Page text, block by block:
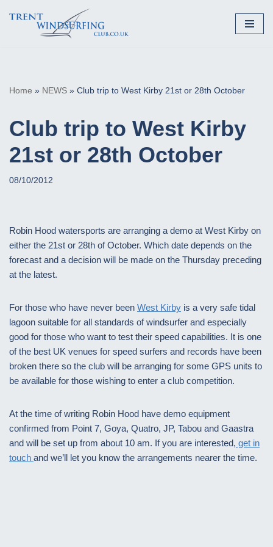
Home » NEWS » Club trip to West Kirby 21st or 28th October
Club trip to West Kirby
21st or 28th October
08/10/2012
Robin Hood watersports are arranging a demo at West Kirby on
either the 21st or 28th of October. Which date depends on the
forecast and a decision will be made on the Thursday preceding
at the latest.
For those who have never been West Kirby is a very safe tidal
lagoon suitable for all standards of windsurfer and especially
good for those who want to test their speed capabilities. It is one
of the best UK venues for speed surfers and records have been
broken there so the club will be arranging for some GPS units to
be available for those wishing to enter a club competition.
At the time of writing Robin Hood have demo equipment
confirmed from Point 7, Goya, Quatro, JP, Tabou and Gaastra
and will be set up from about 10 am. If you are interested, get in
touch and we’ll let you know the arrangements nearer the time.